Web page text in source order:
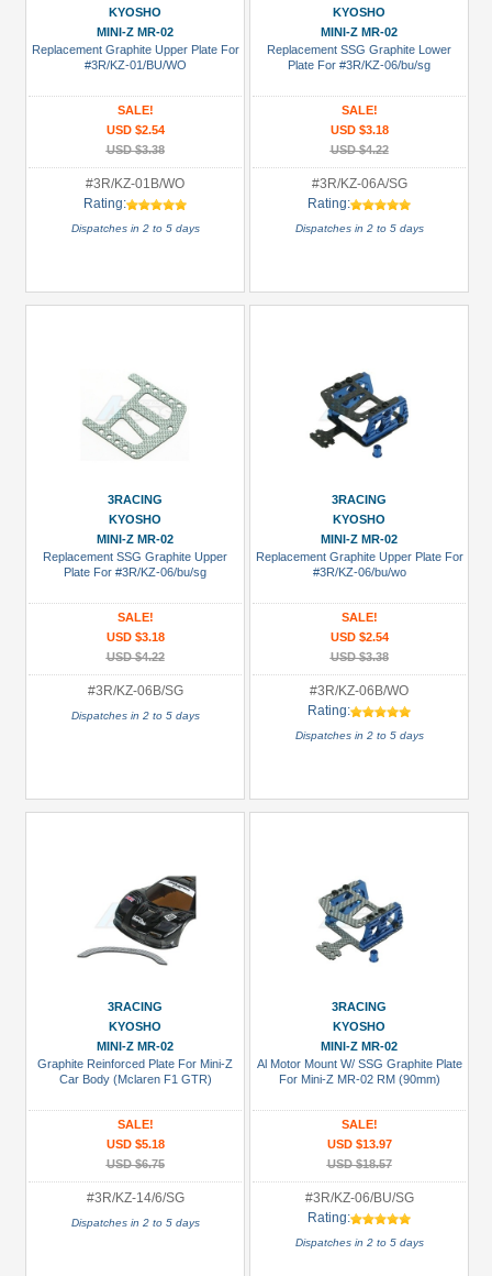
KYOSHO
MINI-Z MR-02
Replacement Graphite Upper Plate For
#3R/KZ-01/BU/WO
SALE!
USD $2.54
USD $3.38
#3R/KZ-01B/WO
Rating:
Dispatches in 2 to 5 days
KYOSHO
MINI-Z MR-02
Replacement SSG Graphite Lower
Plate For #3R/KZ-06/bu/sg
SALE!
USD $3.18
USD $4.22
#3R/KZ-06A/SG
Rating:
Dispatches in 2 to 5 days
3RACING
KYOSHO
MINI-Z MR-02
Replacement SSG Graphite Upper
Plate For #3R/KZ-06/bu/sg
SALE!
USD $3.18
USD $4.22
#3R/KZ-06B/SG
Dispatches in 2 to 5 days
3RACING
KYOSHO
MINI-Z MR-02
Replacement Graphite Upper Plate For
#3R/KZ-06/bu/wo
SALE!
USD $2.54
USD $3.38
#3R/KZ-06B/WO
Rating:
Dispatches in 2 to 5 days
3RACING
KYOSHO
MINI-Z MR-02
Graphite Reinforced Plate For Mini-Z
Car Body (Mclaren F1 GTR)
SALE!
USD $5.18
USD $6.75
#3R/KZ-14/6/SG
Dispatches in 2 to 5 days
3RACING
KYOSHO
MINI-Z MR-02
Al Motor Mount W/ SSG Graphite Plate
For Mini-Z MR-02 RM (90mm)
SALE!
USD $13.97
USD $18.57
#3R/KZ-06/BU/SG
Rating:
Dispatches in 2 to 5 days